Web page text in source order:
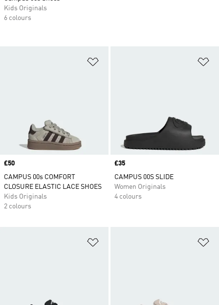
Price
£50
CAMPUS 00s COMFORT
CLOSURE ELASTIC LACE SHOES
Kids Originals
2 colours
Price
£35
CAMPUS 00S SLIDE
Women Originals
4 colours
Kids Originals
6 colours